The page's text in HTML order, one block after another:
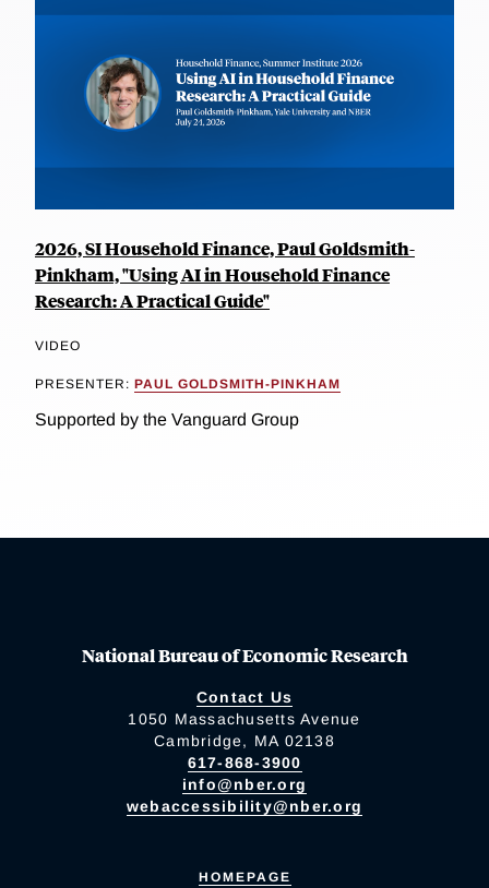
2026, SI Household Finance, Paul Goldsmith-
Pinkham, "Using AI in Household Finance
Research: A Practical Guide"
VIDEO
PRESENTER: PAUL GOLDSMITH-PINKHAM
Supported by the Vanguard Group
National Bureau of Economic Research
Contact Us
1050 Massachusetts Avenue
Cambridge, MA 02138
617-868-3900
info@nber.org
webaccessibility@nber.org
HOMEPAGE